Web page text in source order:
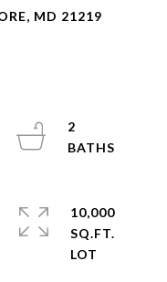
MD 21219
2
10,000
SQ.FT.